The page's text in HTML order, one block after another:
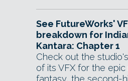
See FutureWorks'
breakdown for
Kantara: Chapter 1
Check out the
of its VFX for the epic
fantasy, the second-